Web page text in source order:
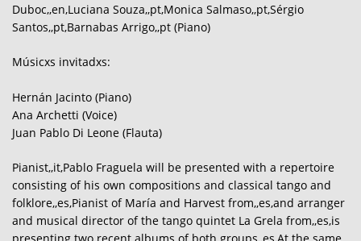
Duboc,,en,Luciana Souza,,pt,Monica Salmaso,,pt,Sérgio
Santos,,pt,Barnabas Arrigo,,pt (Piano)
Músicxs invitadxs:
Hernán Jacinto (Piano)
Ana Archetti (Voice)
Juan Pablo Di Leone (Flauta)
Pianist,,it,Pablo Fraguela will be presented with a repertoire
consisting of his own compositions and classical tango and
folklore,,es,Pianist of María and Harvest from,,es,and arranger
and musical director of the tango quintet La Grela from,,es,is